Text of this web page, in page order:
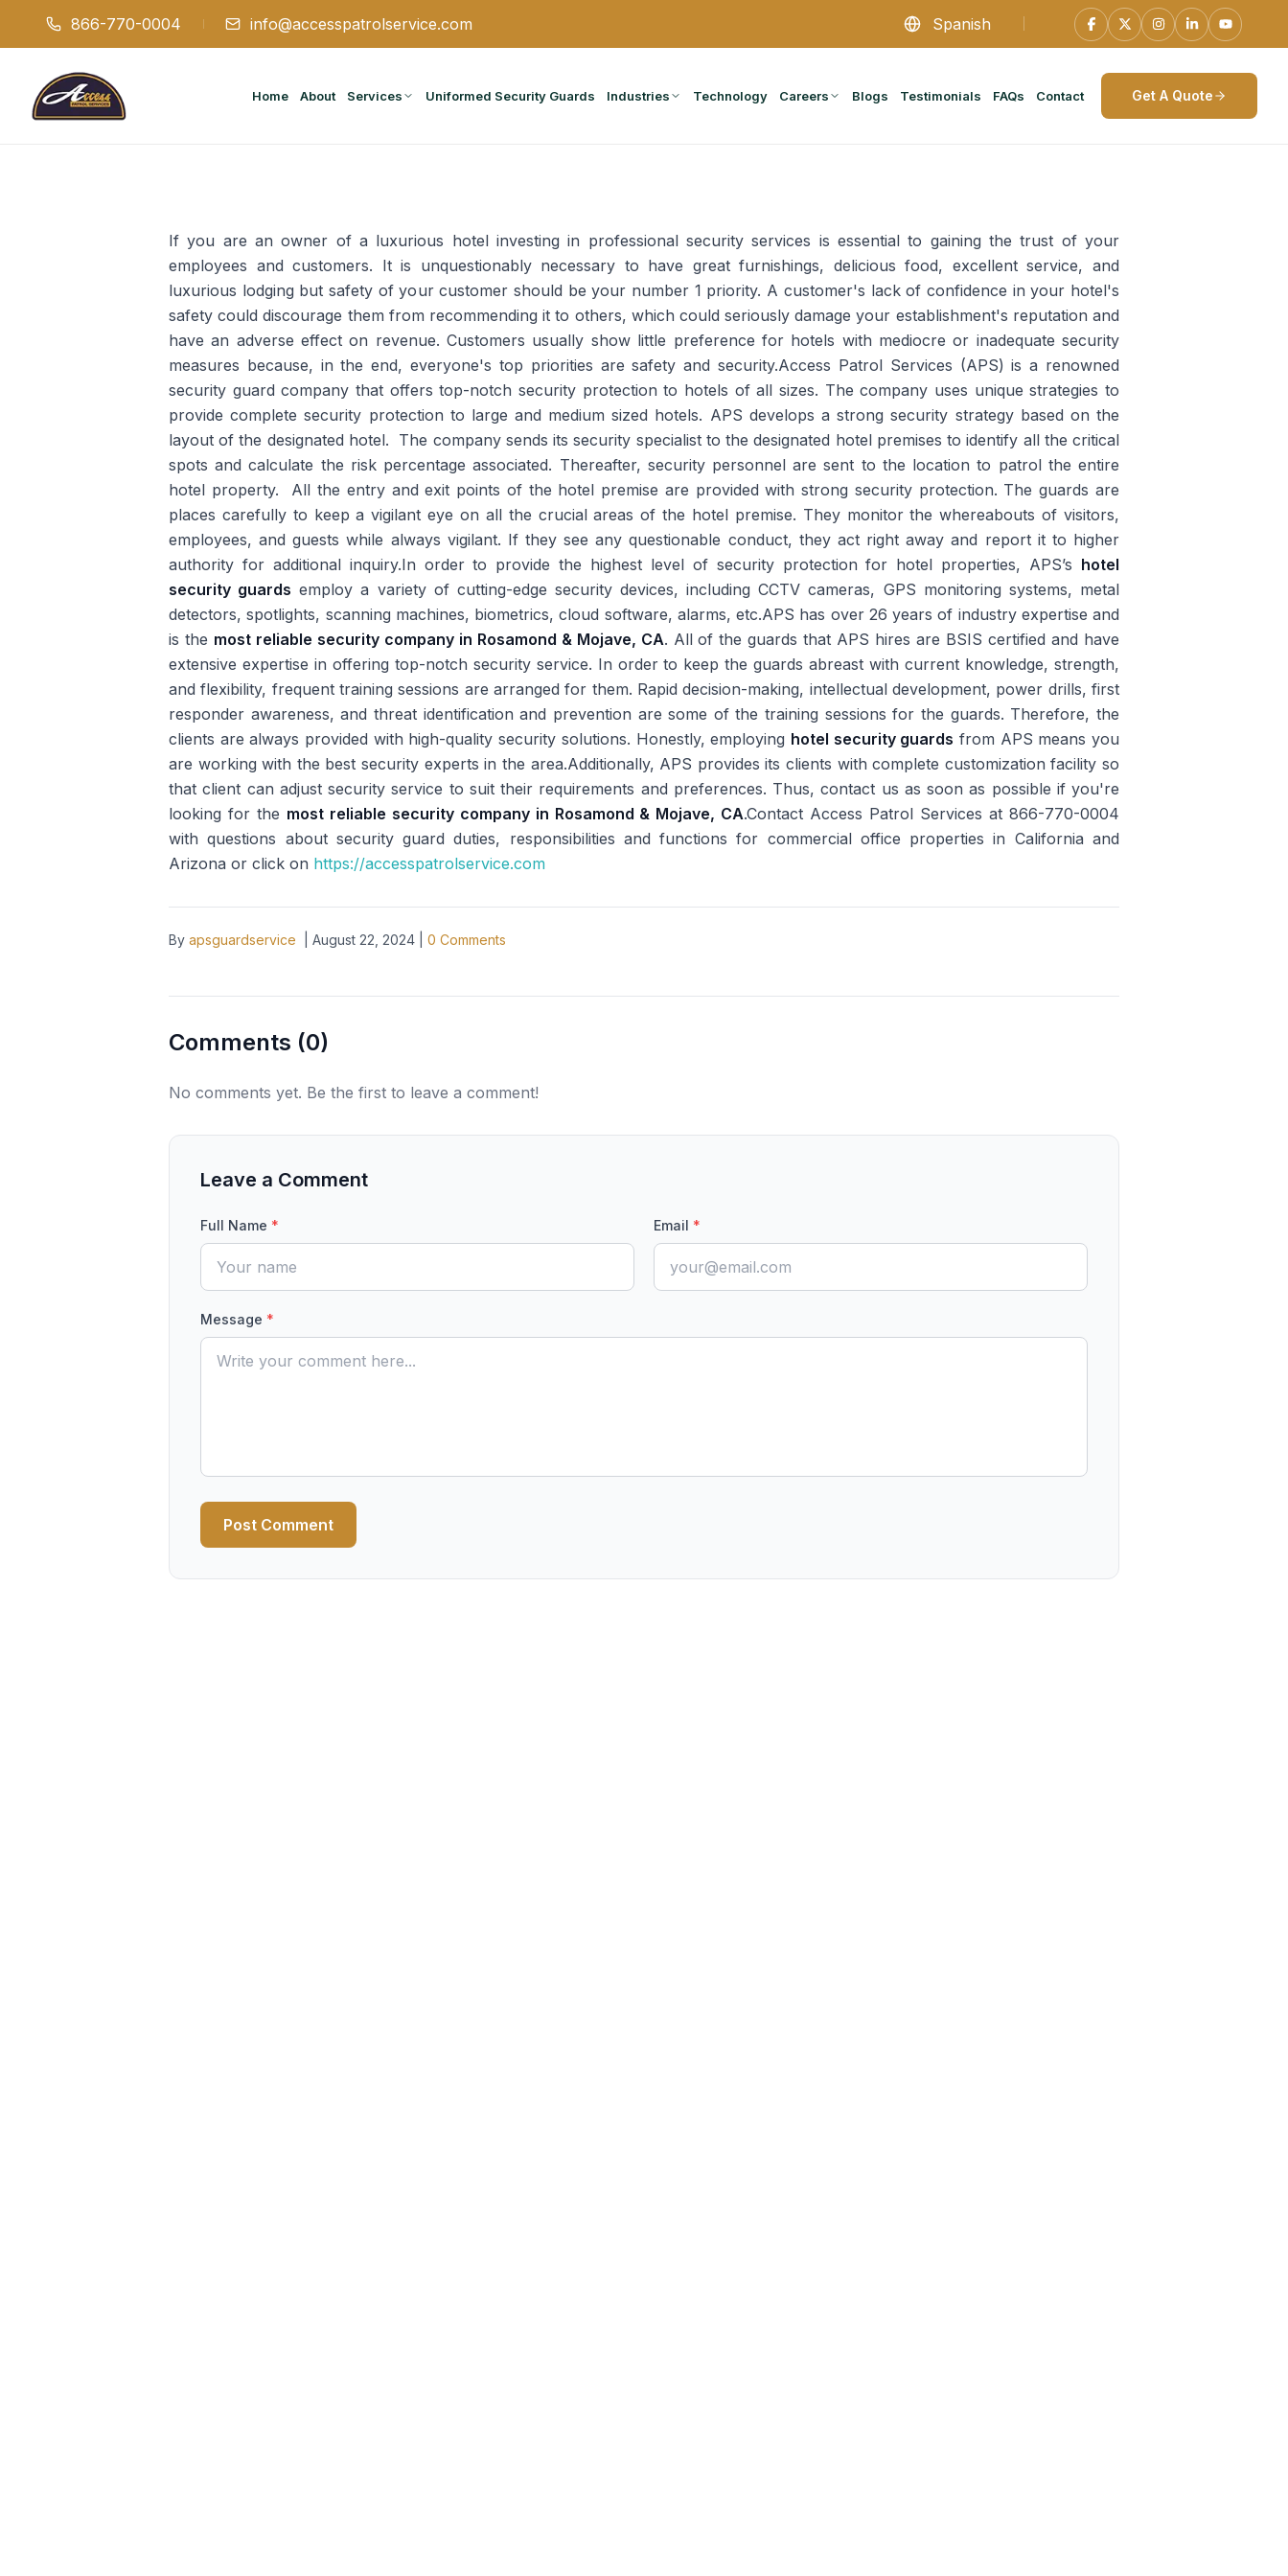
866-770-0004 info@accesspatrolservice.com Spanish
Home About Services Uniformed Security Guards Industries Technology Careers Blogs Testimonials FAQs Contact Get A Quote
If you are an owner of a luxurious hotel investing in professional security services is essential to gaining the trust of your
employees and customers. It is unquestionably necessary to have great furnishings, delicious food, excellent service, and
luxurious lodging but safety of your customer should be your number 1 priority. A customer's lack of confidence in your hotel's
safety could discourage them from recommending it to others, which could seriously damage your establishment's reputation and
have an adverse effect on revenue. Customers usually show little preference for hotels with mediocre or inadequate security
measures because, in the end, everyone's top priorities are safety and security.Access Patrol Services (APS) is a renowned
security guard company that offers top-notch security protection to hotels of all sizes. The company uses unique strategies to
provide complete security protection to large and medium sized hotels. APS develops a strong security strategy based on the
layout of the designated hotel. The company sends its security specialist to the designated hotel premises to identify all the critical
spots and calculate the risk percentage associated. Thereafter, security personnel are sent to the location to patrol the entire
hotel property. All the entry and exit points of the hotel premise are provided with strong security protection. The guards are
places carefully to keep a vigilant eye on all the crucial areas of the hotel premise. They monitor the whereabouts of visitors,
employees, and guests while always vigilant. If they see any questionable conduct, they act right away and report it to higher
authority for additional inquiry.In order to provide the highest level of security protection for hotel properties, APS’s hotel
security guards employ a variety of cutting-edge security devices, including CCTV cameras, GPS monitoring systems, metal
detectors, spotlights, scanning machines, biometrics, cloud software, alarms, etc.APS has over 26 years of industry expertise and
is the most reliable security company in Rosamond & Mojave, CA. All of the guards that APS hires are BSIS certified and have
extensive expertise in offering top-notch security service. In order to keep the guards abreast with current knowledge, strength,
and flexibility, frequent training sessions are arranged for them. Rapid decision-making, intellectual development, power drills, first
responder awareness, and threat identification and prevention are some of the training sessions for the guards. Therefore, the
clients are always provided with high-quality security solutions. Honestly, employing hotel security guards from APS means you
are working with the best security experts in the area.Additionally, APS provides its clients with complete customization facility so
that client can adjust security service to suit their requirements and preferences. Thus, contact us as soon as possible if you're
looking for the most reliable security company in Rosamond & Mojave, CA.Contact Access Patrol Services at 866-770-0004
with questions about security guard duties, responsibilities and functions for commercial office properties in California and
Arizona or click on https://accesspatrolservice.com
By apsguardservice August 22, 2024 0 Comments
Comments (0)
No comments yet. Be the first to leave a comment!
Leave a Comment
Full Name * Email *
Message *
Post Comment